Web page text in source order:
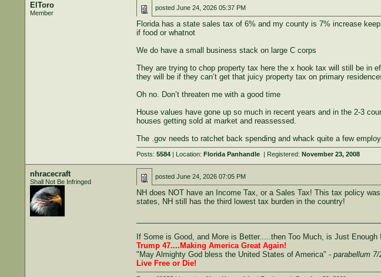
ElToro
Member
posted June 24, 2026 05:37 PM
Florida has a state sales tax of 6% and my county is 7% increase
if food or whatnot
We do have a small business stack on large C corps
They are trying to chop property tax here the x hook tax will still be in
they will be if they can’t get that juicy property tax on primary
Oh no. Don’t threaten me with a good time
House values have gone up so much in recent years and in the 2-3
houses getting sold at market and reassessed.
The .gov needs to ratchet back spending and whack quite a few
Posts: 5584| Location: Florida Panhandle | Registered: November 23, 2008
nhracecraft
Shall Not Be Infringed
posted June 24, 2026 07:05 PM
NH does NOT have an Income Tax, or a Sales Tax! This tax policy
states, NH still has the third lowest tax burden in the country!
If Some is Good, and More is Better.....then Too Much, is Just Enough
Trump 47....Making America Great Again!
"May Almighty God bless the United States of America" - parabellum 7/
Live Free or Die!